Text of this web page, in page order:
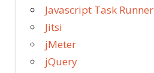
Javascript Task Runner
Jitsi
jMeter
jQuery